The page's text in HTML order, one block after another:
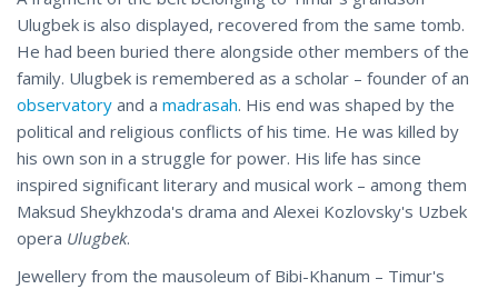
Ulugbek is also displayed, recovered from the same tomb.
He had been buried there alongside other members of the
family. Ulugbek is remembered as a scholar – founder of an
observatory and a madrasah. His end was shaped by the
political and religious conflicts of his time. He was killed by
his own son in a struggle for power. His life has since
inspired significant literary and musical work – among them
Maksud Sheykhzoda's drama and Alexei Kozlovsky's Uzbek
opera Ulugbek.
Jewellery from the mausoleum of Bibi-Khanum – Timur's